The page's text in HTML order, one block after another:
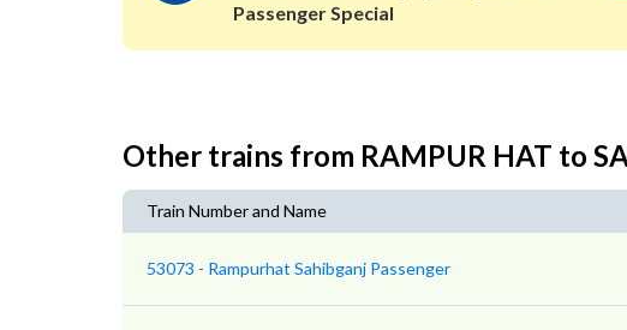
Passenger Special
Other trains from RAMPUR HAT to
Train Number and Name
53073 - Rampurhat Sahibganj Passenger